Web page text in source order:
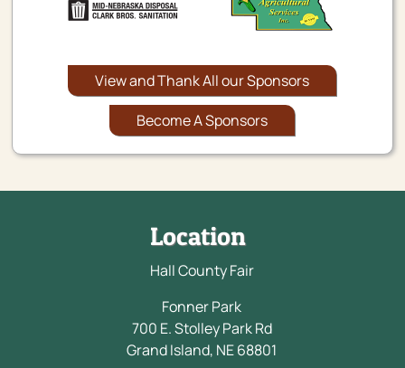
View and Thank All our Sponsors
Become A Sponsors
Location
Hall County Fair
Fonner Park
700 E. Stolley Park Rd
Grand Island, NE 68801